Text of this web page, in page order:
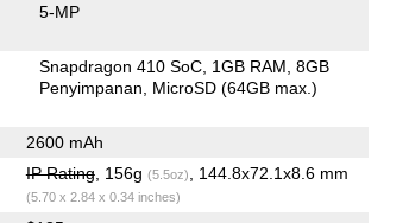
5-MP
Snapdragon 410 SoC 1GB RAM 8GB
Penyimpanan
MicroSD (64GB max.)
2600 mAh
IP Rating, 156g (5.5oz) , 144.8x72.1x8.6 mm
(5.70 x 2.84 x 0.34 inches)